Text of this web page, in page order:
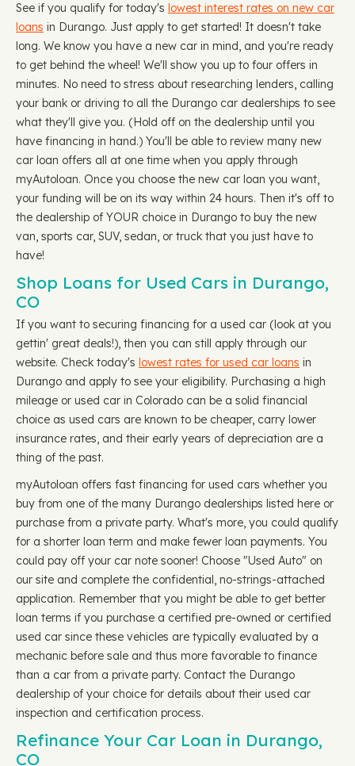
See if you qualify for today's lowest interest rates on new car
loans in Durango. Just apply to get started! It doesn't take
long. We know you have a new car in mind, and you're ready
to get behind the wheel! We'll show you up to four offers in
minutes. No need to stress about researching lenders, calling
your bank or driving to all the Durango car dealerships to see
what they'll give you. (Hold off on the dealership until you
have financing in hand.) You'll be able to review many new
car loan offers all at one time when you apply through
myAutoloan. Once you choose the new car loan you want,
your funding will be on its way within 24 hours. Then it's off to
the dealership of YOUR choice in Durango to buy the new
van, sports car, SUV, sedan, or truck that you just have to
have!
Shop Loans for Used Cars in Durango,
CO
If you want to securing financing for a used car (look at you
gettin' great deals!), then you can still apply through our
website. Check today's lowest rates for used car loans in
Durango and apply to see your eligibility. Purchasing a high
mileage or used car in Colorado can be a solid financial
choice as used cars are known to be cheaper, carry lower
insurance rates, and their early years of depreciation are a
thing of the past.
myAutoloan offers fast financing for used cars whether you
buy from one of the many Durango dealerships listed here or
purchase from a private party. What's more, you could qualify
for a shorter loan term and make fewer loan payments. You
could pay off your car note sooner! Choose "Used Auto" on
our site and complete the confidential, no-strings-attached
application. Remember that you might be able to get better
loan terms if you purchase a certified pre-owned or certified
used car since these vehicles are typically evaluated by a
mechanic before sale and thus more favorable to finance
than a car from a private party. Contact the Durango
dealership of your choice for details about their used car
inspection and certification process.
Refinance Your Car Loan in Durango,
CO